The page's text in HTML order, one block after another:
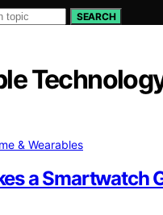
SEARCH
& Wearables
a Smartwatch